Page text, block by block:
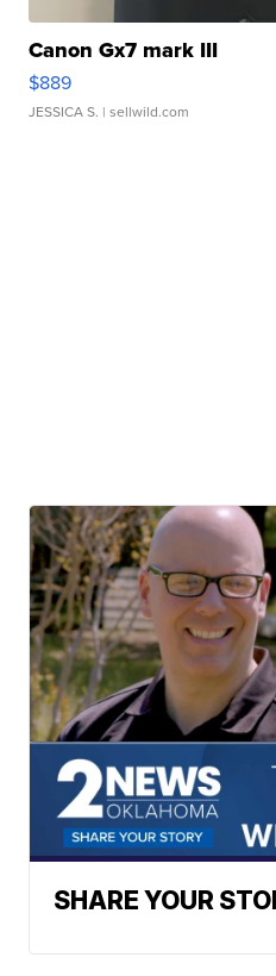
Canon Gx7 mark III
$889
JESSICA S. | sellwild.com
SHARE YOUR